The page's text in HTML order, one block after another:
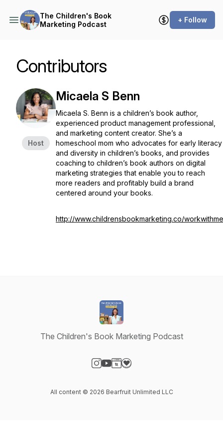
The Children's Book
Marketing Podcast
+ Follow
Contributors
Host
Micaela S Benn
Micaela S. Benn is a children’s book author,
experienced product management professional,
and marketing content creator. She’s a
homeschool mom who advocates for early literacy
and diversity in children’s books, and provides
coaching to children’s book authors on digital
marketing strategies that enable you to reach
more readers and profitably build a brand
centered around your books.
http://www.childrensbookmarketing.co/workwithme
The Children's Book Marketing Podcast
All content © 2026 Bearfruit Unlimited LLC